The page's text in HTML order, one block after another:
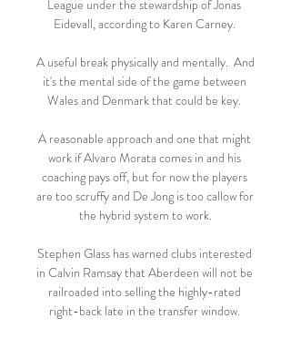
League under the stewardship of Jonas
Eidevall, according to Karen Carney.
A useful break physically and mentally.  And
it's the mental side of the game between
Wales and Denmark that could be key.
A reasonable approach and one that might
work if Alvaro Morata comes in and his
coaching pays off, but for now the players
are too scruffy and De Jong is too callow for
the hybrid system to work.
Stephen Glass has warned clubs interested
in Calvin Ramsay that Aberdeen will not be
railroaded into selling the highly-rated
right-back late in the transfer window.